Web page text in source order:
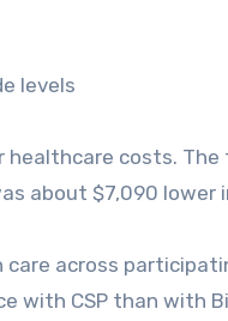
levels
healthcare costs.
about $7,090 lower
across
with CSP than with